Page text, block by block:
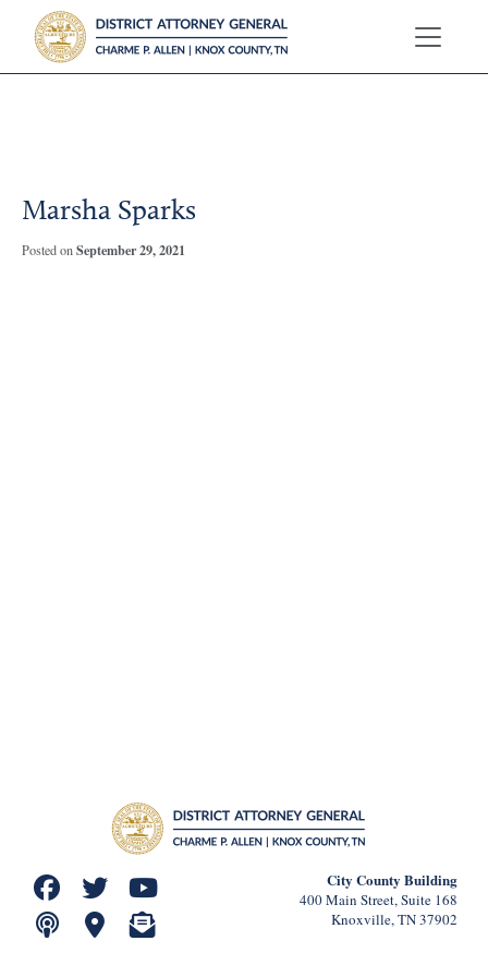
Marsha Sparks
Posted onSeptember 29, 2021
City County Building
400 Main Street, Suite 168
Knoxville, TN 37902